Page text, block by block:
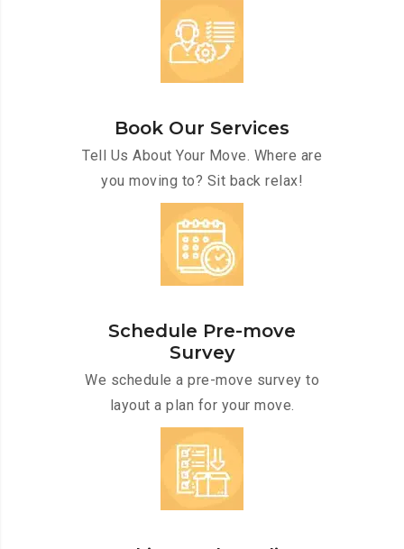
Book Our Services
Tell Us About Your Move. Where are
you moving to? Sit back relax!
Schedule Pre-move
Survey
We schedule a pre-move survey to
layout a plan for your move.